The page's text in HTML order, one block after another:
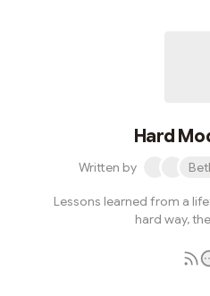
Hard
Written by
Lessons learned from a
hard way,